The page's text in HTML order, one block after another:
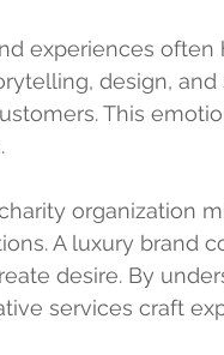
experiences
design,
This
organization
A luxury brand
desire. By
services craft